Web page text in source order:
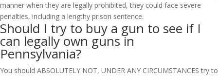
manner when they are legally prohibited, they could face severe
penalties, including a lengthy prison sentence.
Should I try to buy a gun to see if I
can legally own guns in
Pennsylvania?
You should ABSOLUTELY NOT, UNDER ANY CIRCUMSTANCES try to